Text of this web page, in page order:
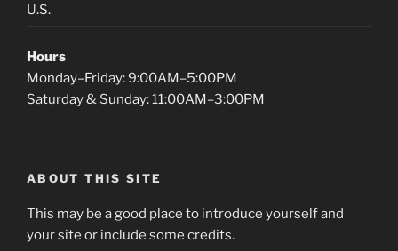
U.S.
Hours
Monday–Friday: 9:00AM–5:00PM
Saturday & Sunday: 11:00AM–3:00PM
ABOUT THIS SITE
This may be a good place to introduce yourself and
your site or include some credits.